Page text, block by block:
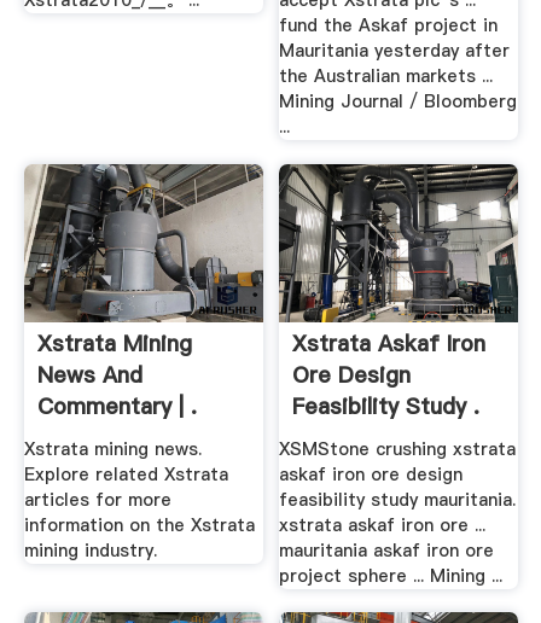
fund the Askaf project in
Mauritania yesterday after
the Australian markets ...
Mining Journal / Bloomberg
...
Xstrata Mining
News And
Commentary | .
Xstrata mining news.
Explore related Xstrata
articles for more
information on the Xstrata
mining industry.
Xstrata Askaf Iron
Ore Design
Feasibility Study .
XSMStone crushing xstrata
askaf iron ore design
feasibility study mauritania.
xstrata askaf iron ore ...
mauritania askaf iron ore
project sphere ... Mining ...